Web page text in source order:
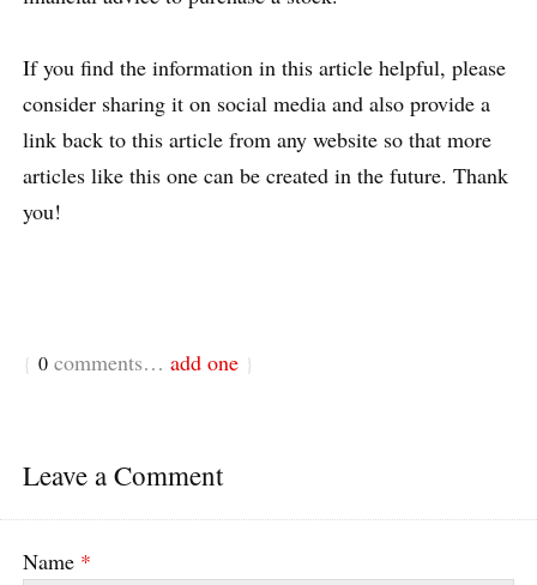
If you find the information in this article helpful, please
consider sharing it on social media and also provide a
link back to this article from any website so that more
articles like this one can be created in the future. Thank
you!
{ 0 comments… add one }
Leave a Comment
Name *